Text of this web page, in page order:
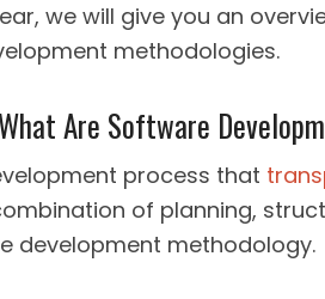
we will give you an
methodologies.
Are Software
process that
of planning,
development methodology.